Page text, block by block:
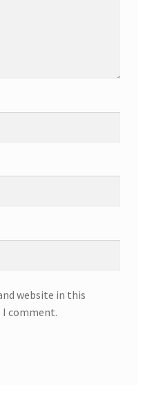
website in this
comment.